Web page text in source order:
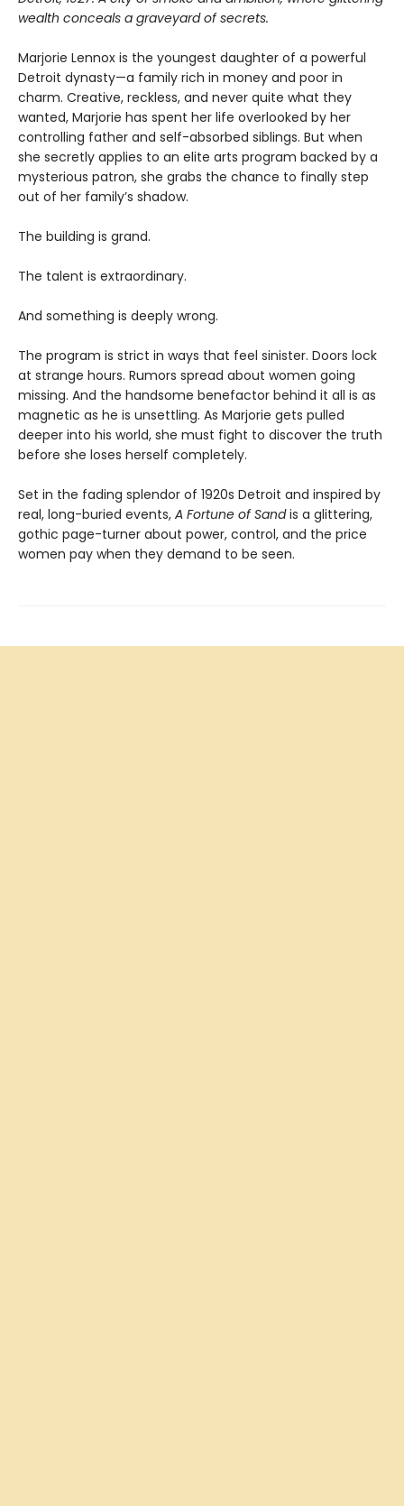
wealth conceals a graveyard of secrets.
Marjorie Lennox is the youngest daughter of a powerful
Detroit dynasty—a family rich in money and poor in
charm. Creative, reckless, and never quite what they
wanted, Marjorie has spent her life overlooked by her
controlling father and self-absorbed siblings. But when
she secretly applies to an elite arts program backed by a
mysterious patron, she grabs the chance to finally step
out of her family’s shadow.
The building is grand.
The talent is extraordinary.
And something is deeply wrong.
The program is strict in ways that feel sinister. Doors lock
at strange hours. Rumors spread about women going
missing. And the handsome benefactor behind it all is as
magnetic as he is unsettling. As Marjorie gets pulled
deeper into his world, she must fight to discover the truth
before she loses herself completely.
Set in the fading splendor of 1920s Detroit and inspired by
real, long-buried events, A Fortune of Sandis a glittering,
gothic page-turner about power, control, and the price
women pay when they demand to be seen.